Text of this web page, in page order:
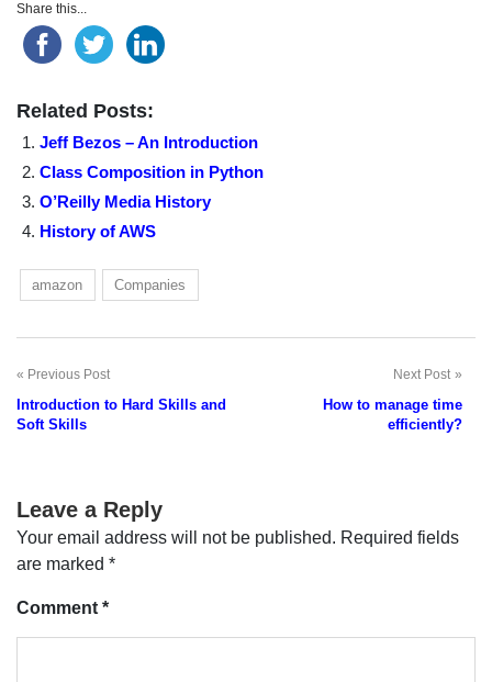
Share this...
Related Posts:
Jeff Bezos – An Introduction
Class Composition in Python
O’Reilly Media History
History of AWS
amazon Companies
Post
navigation
Previous Post
Introduction to Hard Skills and
Soft Skills
Next Post
How to manage time
efficiently?
Leave a Reply
Your email address will not be published. Required fields
are marked *
Comment *